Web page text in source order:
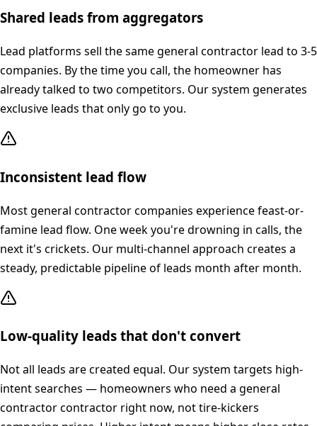
Shared leads from aggregators
Lead platforms sell the same general contractor lead to 3-5
companies. By the time you call, the homeowner has
already talked to two competitors. Our system generates
exclusive leads that only go to you.
Inconsistent lead flow
Most general contractor companies experience feast-or-
famine lead flow. One week you're drowning in calls, the
next it's crickets. Our multi-channel approach creates a
steady, predictable pipeline of leads month after month.
Low-quality leads that don't convert
Not all leads are created equal. Our system targets high-
intent searches — homeowners who need a general
contractor contractor right now, not tire-kickers